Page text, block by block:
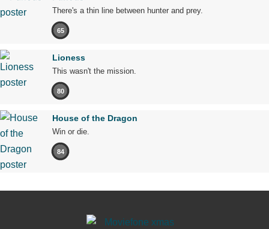
There's a thin line between hunter and prey.
65
Lioness
This wasn't the mission.
80
House of the Dragon
Win or die.
84